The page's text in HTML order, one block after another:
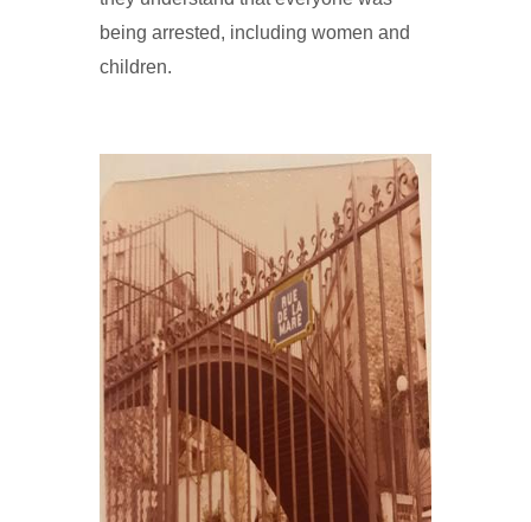
being arrested, including women and
children.